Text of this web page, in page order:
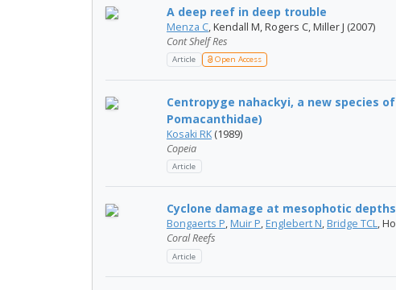
A deep reef in deep trouble
Menza C, Kendall M, Rogers C, Miller J (2007)
Cont Shelf Res
Article Open Access
Centropyge nahackyi, a new species
Pomacanthidae)
Kosaki RK (1989)
Copeia
Article
Cyclone damage at mesophotic
Bongaerts P, Muir P, Englebert N, Bridge TCL,
Coral Reefs
Article